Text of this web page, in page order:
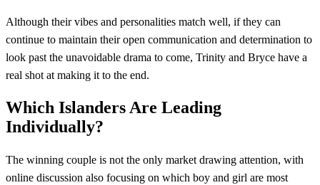
Although their vibes and personalities match well, if they can
continue to maintain their open communication and determination to
look past the unavoidable drama to come, Trinity and Bryce have a
real shot at making it to the end.
Which Islanders Are Leading
Individually?
The winning couple is not the only market drawing attention, with
online discussion also focusing on which boy and girl are most